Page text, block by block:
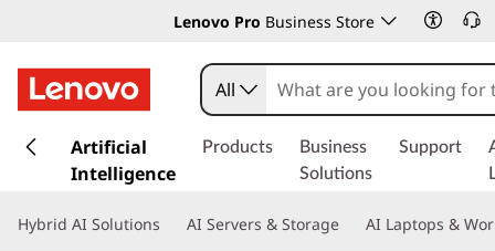
Lenovo Pro Business Store
k
t
All
Artificial
Intelligence
Products
Business
Solutions
Support
Hybrid AI Solutions AI Servers & Storage AI Laptops &